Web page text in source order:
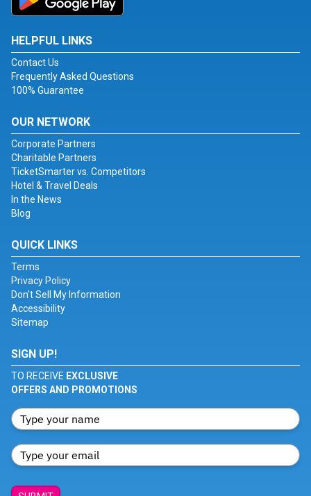
HELPFUL LINKS
Contact Us
Frequently Asked Questions
100% Guarantee
OUR NETWORK
Corporate Partners
Charitable Partners
TicketSmarter vs. Competitors
Hotel & Travel Deals
In the News
Blog
QUICK LINKS
Terms
Privacy Policy
Don't Sell My Information
Accessibility
Sitemap
SIGN UP!
TO RECEIVE EXCLUSIVE
OFFERS AND PROMOTIONS